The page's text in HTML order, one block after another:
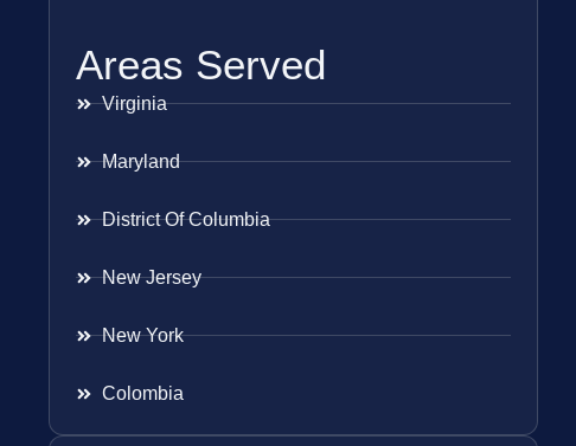
Areas Served
Virginia
Maryland
District Of Columbia
New Jersey
New York
Colombia